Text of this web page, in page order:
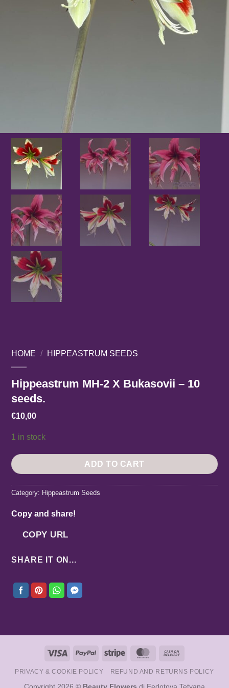
HOME / HIPPEASTRUM SEEDS
Hippeastrum MH-2 X Bukasovii – 10
seeds.
€10,00
1 in stock
ADD TO CART
Category: Hippeastrum Seeds
Copy and share!
COPY URL
SHARE IT ON...
Visa PayPal Stripe MasterCard
Delivery
PRIVACY & COOKIE POLICY REFUND AND RETURNS POLICY
Copyright 2026 © Beauty Flowers di Fedotova Tetyana